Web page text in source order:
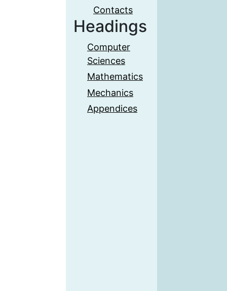
Contacts
Headings
Computer
Sciences
Mathematics
Mechanics
Appendices